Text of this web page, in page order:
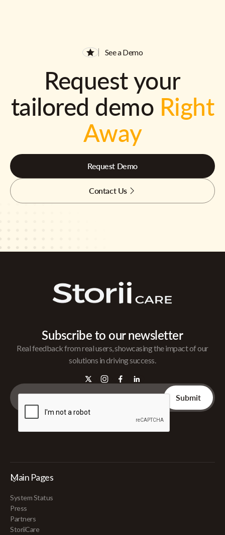
See a Demo
Request your
tailored demo Right
Away
Request Demo
Contact Us
Subscribe to our newsletter
Real feedback from real users, showcasing the impact of our
solutions in driving success.
Main Pages
System Status
Press
Partners
StoriiCare